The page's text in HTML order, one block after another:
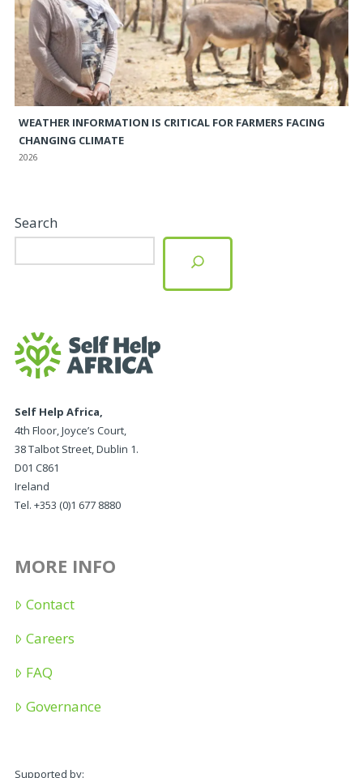
WEATHER INFORMATION IS CRITICAL FOR FARMERS FACING
CHANGING CLIMATE
2026
Search
Self Help Africa,
4th Floor, Joyce’s Court,
38 Talbot Street, Dublin 1.
D01 C861
Ireland
Tel. +353 (0)1 677 8880
MORE INFO
Contact
Careers
FAQ
Governance
Supported by: